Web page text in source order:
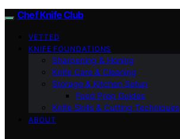
Chef Knife Club
VETTED
KNIFE FOUNDATIONS
Sharpening & Honing
Knife Care & Cleaning
Storage & Kitchen Setup
Food Prep Guides
Knife Skills & Cutting Techniques
ABOUT